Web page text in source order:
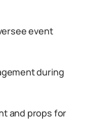
event
during
and props for